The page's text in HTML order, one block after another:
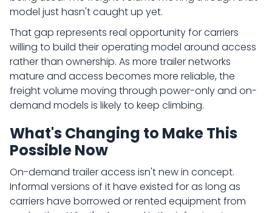
model just hasn't caught up yet.
That gap represents real opportunity for carriers
willing to build their operating model around access
rather than ownership. As more trailer networks
mature and access becomes more reliable, the
freight volume moving through power-only and on-
demand models is likely to keep climbing.
What's Changing to Make This
Possible Now
On-demand trailer access isn't new in concept.
Informal versions of it have existed for as long as
carriers have borrowed or rented equipment from